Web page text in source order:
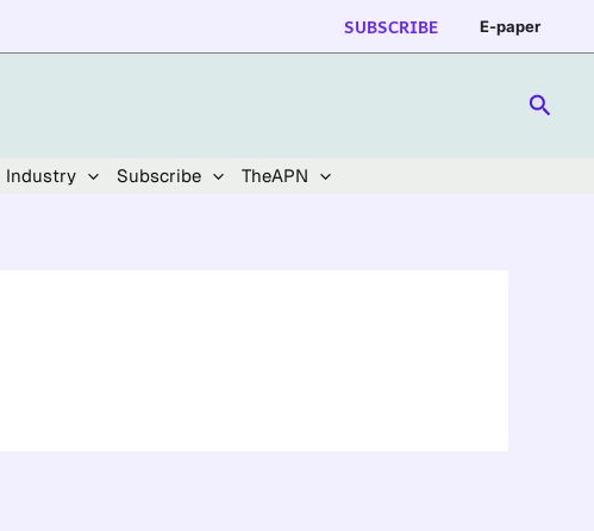
SUBSCRIBE E-paper
Industry Subscribe TheAPN